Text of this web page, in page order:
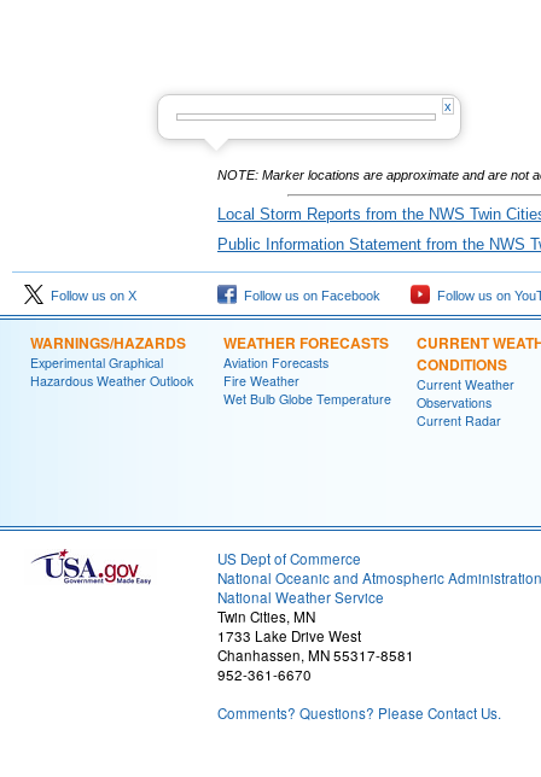
NOTE: Marker locations are approximate and are not
Local Storm Reports from the NWS Twin
Public Information Statement from the NWS
Follow us on X Follow us on Facebook Follow us on
WARNINGS/HAZARDS
Experimental Graphical
Hazardous Weather Outlook
WEATHER FORECASTS
Aviation Forecasts
Fire Weather
Wet Bulb Globe Temperature
CURRENT
CONDITIONS
Current Weather
Observations
Current Radar
US Dept of Commerce
National Oceanic and Atmospheric Administration
National Weather Service
Twin Cities, MN
1733 Lake Drive West
Chanhassen, MN 55317-8581
952-361-6670
Comments? Questions? Please Contact Us.